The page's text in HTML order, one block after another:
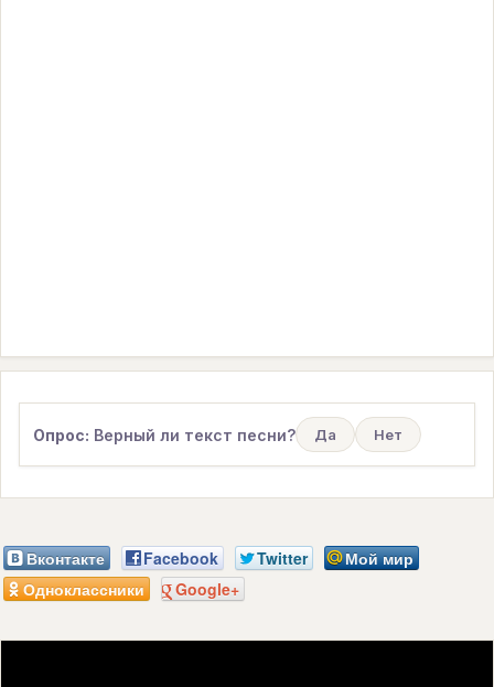
Опрос: Верный ли текст песни? Да Нет
Вконтакте Facebook Twitter
Мой мир
Одноклассники
Google+